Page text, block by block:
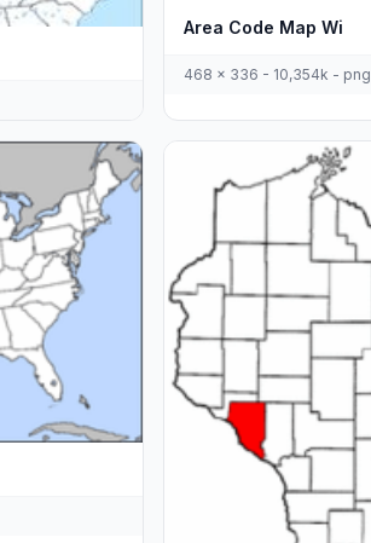
Area Code Map Wi
468 x 336 - 10,354k - png